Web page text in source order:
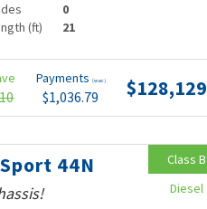
0
(ft) 21
Payments (wac)
$1,036.79 $128,129
44N
Class B
Diesel